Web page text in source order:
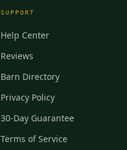
SUPPORT
Help Center
Reviews
Barn Directory
Privacy Policy
30-Day Guarantee
Terms of Service